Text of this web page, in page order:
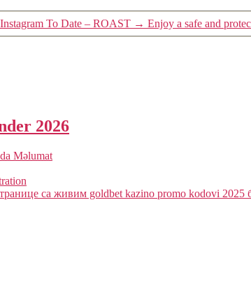
To Date – ROAST → Enjoy a safe and
2026
Məlumat
са живим goldbet kazino promo kodovi 2025